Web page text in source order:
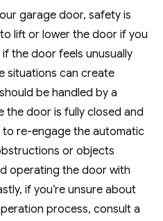
garage door, safety is
lift or lower the door if you
the door feels unusually
situations can create
be handled by a
the door is fully closed and
re-engage the automatic
or objects
operating the door with
if you’re unsure about
process, consult a